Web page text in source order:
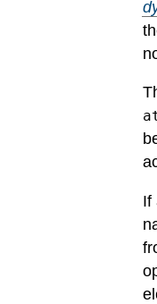
If